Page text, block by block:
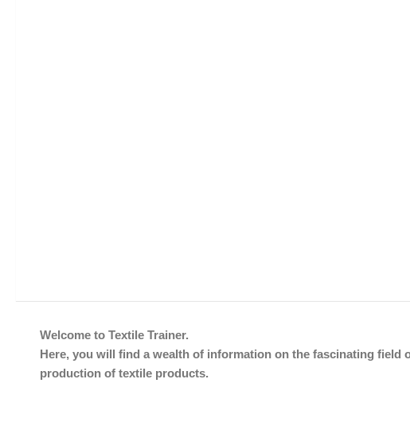
Welcome to Textile Trainer.
Here, you will find a wealth of information on the fascinating
production of textile products.